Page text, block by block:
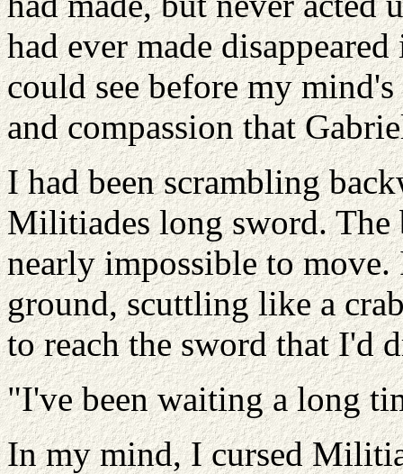
had ever made
could see before my
and compassion that
I had been scrambling
Militiades long sword. The
nearly impossible to
ground, scuttling like a
to reach the sword that I'd
"I've been waiting a long
In my mind, I cursed